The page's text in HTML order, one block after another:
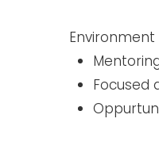
Environment
Focused